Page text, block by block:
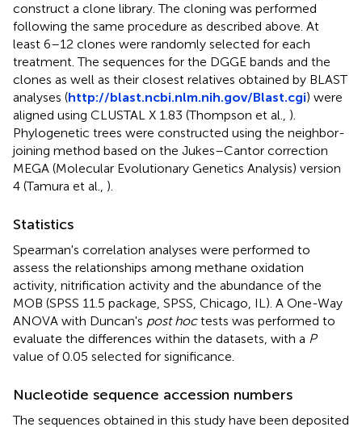
construct a clone library. The cloning was performed
following the same procedure as described above. At
least 6–12 clones were randomly selected for each
treatment. The sequences for the DGGE bands and the
clones as well as their closest relatives obtained by BLAST
analyses (http://blast.ncbi.nlm.nih.gov/Blast.cgi) were
aligned using CLUSTAL X 1.83 (Thompson et al., ).
Phylogenetic trees were constructed using the neighbor-
joining method based on the Jukes–Cantor correction
MEGA (Molecular Evolutionary Genetics Analysis) version
4 (Tamura et al., ).
Statistics
Spearman's correlation analyses were performed to
assess the relationships among methane oxidation
activity, nitrification activity and the abundance of the
MOB (SPSS 11.5 package, SPSS, Chicago, IL). A One-Way
ANOVA with Duncan's post hoctests was performed to
evaluate the differences within the datasets, with a P
value of 0.05 selected for significance.
Nucleotide sequence accession numbers
The sequences obtained in this study have been deposited